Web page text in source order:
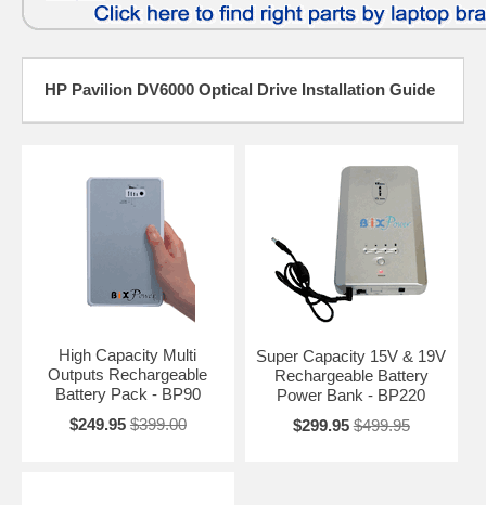
HP Pavilion DV6000 Optical Drive Installation Guide
High Capacity Multi
Outputs Rechargeable
Battery Pack - BP90
$249.95 $399.00
Super Capacity 15V & 19V
Rechargeable Battery
Power Bank - BP220
$299.95 $499.95